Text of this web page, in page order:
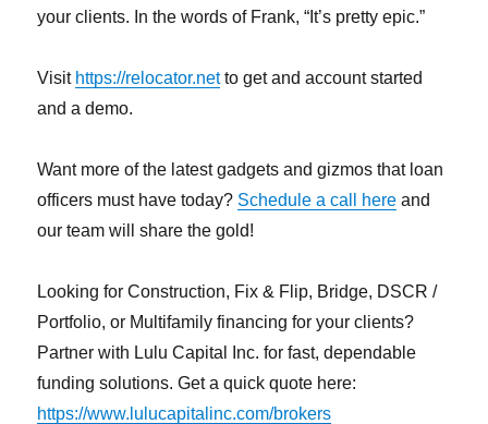
your clients. In the words of Frank, “It’s pretty epic.”
Visit https://relocator.netto get and account started
and a demo.
Want more of the latest gadgets and gizmos that loan
officers must have today? Schedule a call here and
our team will share the gold!
Looking for Construction, Fix & Flip, Bridge, DSCR /
Portfolio, or Multifamily financing for your clients?
Partner with Lulu Capital Inc. for fast, dependable
funding solutions. Get a quick quote here:
https://www.lulucapitalinc.com/brokers